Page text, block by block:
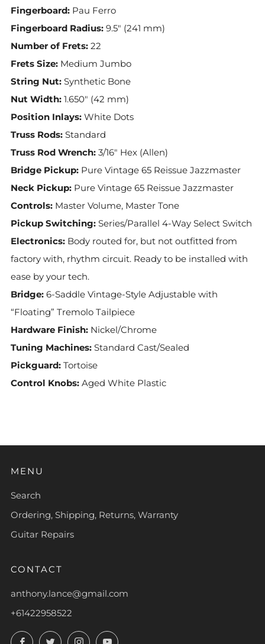
Fingerboard: Pau Ferro
Fingerboard Radius: 9.5" (241 mm)
Number of Frets: 22
Frets Size: Medium Jumbo
String Nut: Synthetic Bone
Nut Width: 1.650" (42 mm)
Position Inlays: White Dots
Truss Rods: Standard
Truss Rod Wrench: 3/16" Hex (Allen)
Bridge Pickup: Pure Vintage 65 Reissue Jazzmaster
Neck Pickup: Pure Vintage 65 Reissue Jazzmaster
Controls: Master Volume, Master Tone
Pickup Switching: Series/Parallel 4-Way Select Switch
Electronics: Body routed for, but not outfitted from
factory with, rhythm circuit. Ready to be installed with
ease by your tech.
Bridge: 6-Saddle Vintage-Style Adjustable with
“Floating” Tremolo Tailpiece
Hardware Finish: Nickel/Chrome
Tuning Machines: Standard Cast/Sealed
Pickguard: Tortoise
Control Knobs: Aged White Plastic
MENU
Search
Ordering, Shipping, Returns, Warranty
Guitar Repairs
CONTACT
anthony.lance@gmail.com
+61422958522
FacebookTwitterInstagramYouTube